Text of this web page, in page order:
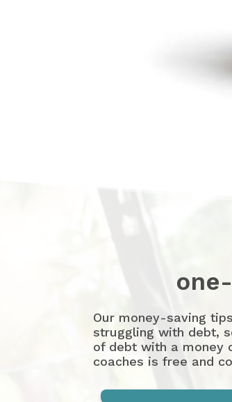
Our money-saving
struggling with debt,
of debt with a money
coaches is free and